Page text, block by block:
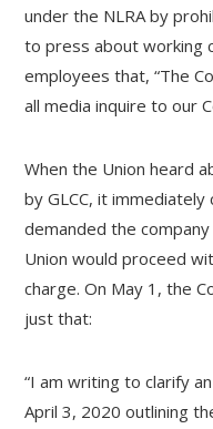
under the NLRA by
to press about working
employees that, “The
all media inquire to our
When the Union heard
by GLCC, it
demanded the
Union would proceed
charge. On May 1, the
just that:
“I am writing to clarify
April 3, 2020 outlining